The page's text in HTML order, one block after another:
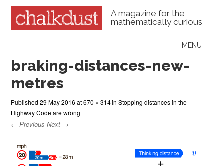
A magazine for the
mathematically curious
Menu
MENU
braking-distances-new-
metres
Published29 May 2016 at670 × 314inStopping distances in the
Highway Code are wrong
← Previous Next →